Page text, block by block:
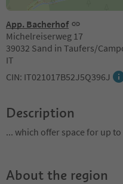
App. Bacherhof
Michelreiserweg 17
39032 Sand in Taufers/
IT
CIN: IT021017B52J5Q396J
Description
... which offer space for up
About the region